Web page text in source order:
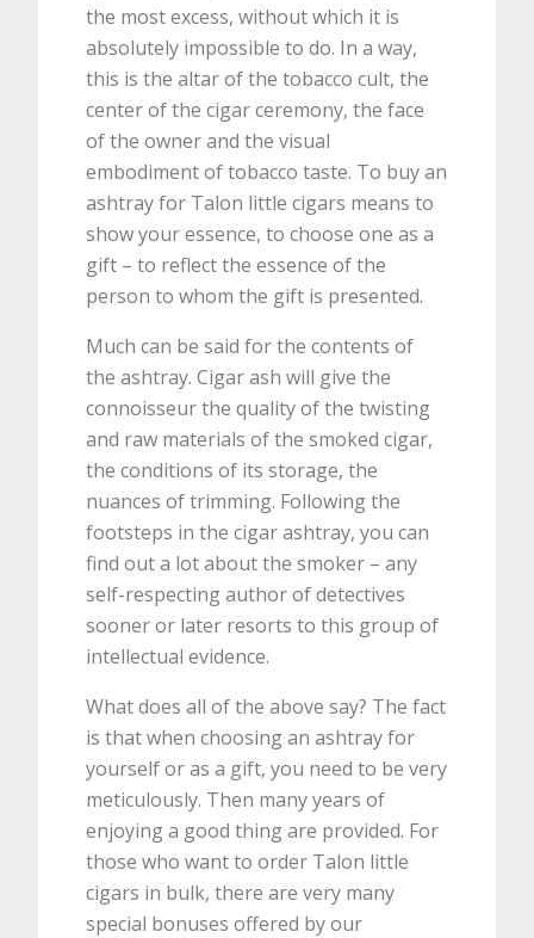
the most excess, without which it is
absolutely impossible to do. In a way,
this is the altar of the tobacco cult, the
center of the cigar ceremony, the face
of the owner and the visual
embodiment of tobacco taste. To buy an
ashtray for Talon little cigars means to
show your essence, to choose one as a
gift – to reflect the essence of the
person to whom the gift is presented.
Much can be said for the contents of
the ashtray. Cigar ash will give the
connoisseur the quality of the twisting
and raw materials of the smoked cigar,
the conditions of its storage, the
nuances of trimming. Following the
footsteps in the cigar ashtray, you can
find out a lot about the smoker – any
self-respecting author of detectives
sooner or later resorts to this group of
intellectual evidence.
What does all of the above say? The fact
is that when choosing an ashtray for
yourself or as a gift, you need to be very
meticulously. Then many years of
enjoying a good thing are provided. For
those who want to order Talon little
cigars in bulk, there are very many
special bonuses offered by our